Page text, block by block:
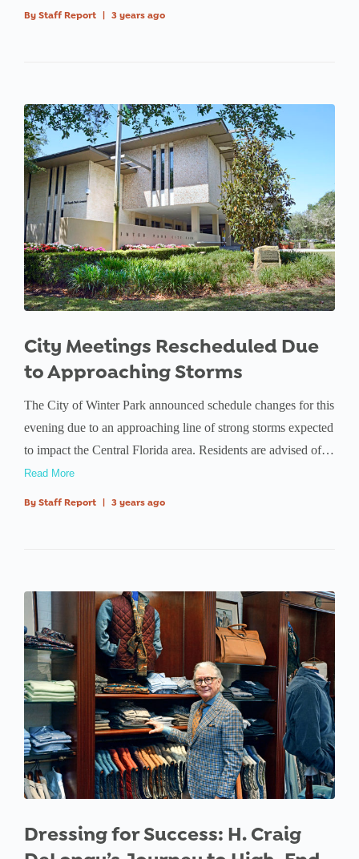
By Staff Report | 3 years ago
City Meetings Rescheduled Due
to Approaching Storms
The City of Winter Park announced schedule changes for this
evening due to an approaching line of strong storms expected
to impact the Central Florida area. Residents are advised of…
Read More
By Staff Report 3 years ago
Dressing for Success: H. Craig